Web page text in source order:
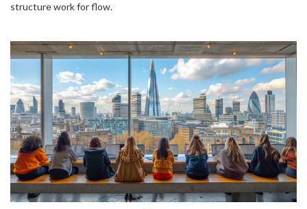
structure work for flow.